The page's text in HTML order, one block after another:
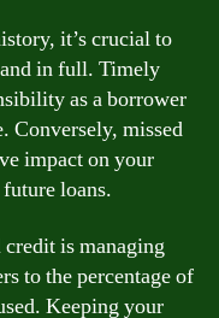
it’s crucial to
in full. Timely
as a borrower
Conversely, missed
impact on your
loans.
is managing
to the percentage of
Keeping your